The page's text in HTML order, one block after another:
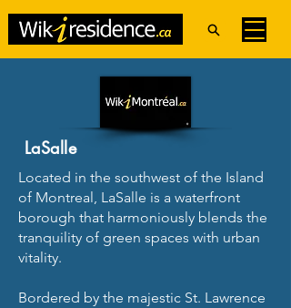
LaSalle
Located in the southwest of the Island
of Montreal, LaSalle is a waterfront
borough that harmoniously blends the
tranquility of green spaces with urban
vitality.
Bordered by the majestic St. Lawrence